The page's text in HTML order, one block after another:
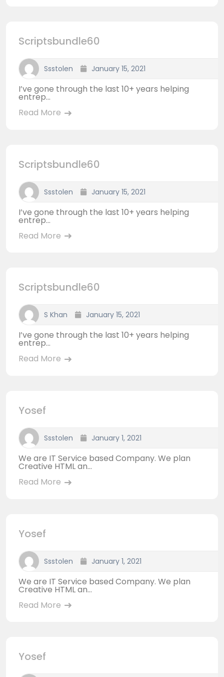
Scriptsbundle60
Ssstolen January 15, 2021
I’ve gone through the last 10+ years helping
entrep...
Read More
Scriptsbundle60
Ssstolen January 15, 2021
I’ve gone through the last 10+ years helping
entrep...
Read More
Scriptsbundle60
S Khan January 15, 2021
I’ve gone through the last 10+ years helping
entrep...
Read More
Yosef
Ssstolen January 1, 2021
We are IT Service based Company. We plan
Creative HTML an...
Read More
Yosef
Ssstolen January 1, 2021
We are IT Service based Company. We plan
Creative HTML an...
Read More
Yosef